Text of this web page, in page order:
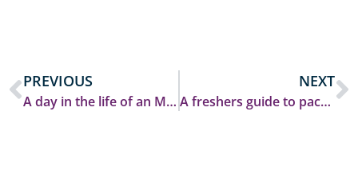
PREVIOUS
A day in the life of an MA Education student at Durham
NEXT
A freshers guide to packing for university